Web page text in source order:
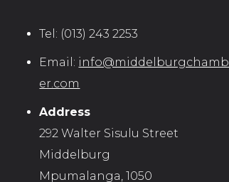
Tel: (013) 243 2253
Email: info@middelburgchamb
er.com
Address
292 Walter Sisulu Street
Middelburg
Mpumalanga, 1050